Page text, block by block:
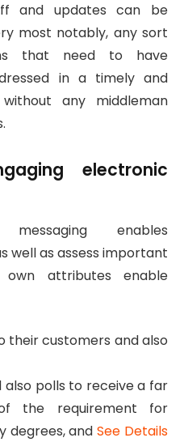
and updates can be
most notably, any sort
that need to have
in a timely and
any middleman
electronic
messaging enables
well as assess important
own attributes enable
their customers and also
also polls to receive a far
the requirement for
degrees, andSee Details